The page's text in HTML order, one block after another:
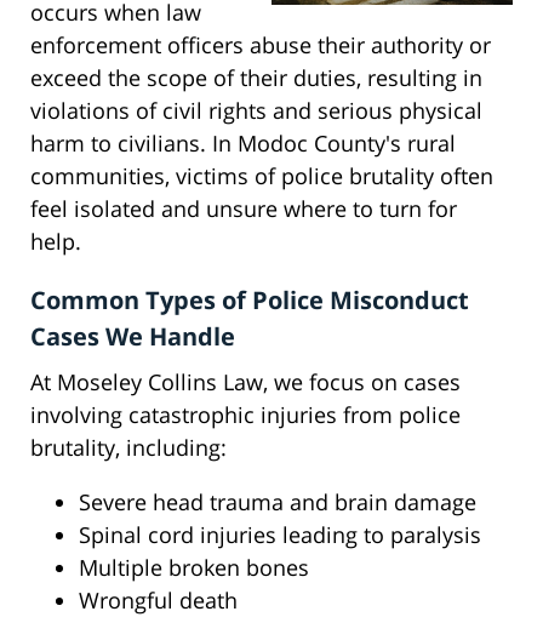
occurs when law
enforcement officers abuse their authority or
exceed the scope of their duties, resulting in
violations of civil rights and serious physical
harm to civilians. In Modoc County's rural
communities, victims of police brutality often
feel isolated and unsure where to turn for
help.
Common Types of Police Misconduct
Cases We Handle
At Moseley Collins Law, we focus on cases
involving catastrophic injuries from police
brutality, including:
Severe head trauma and brain damage
Spinal cord injuries leading to paralysis
Multiple broken bones
Wrongful death